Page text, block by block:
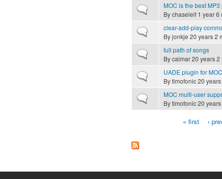
Normal topicMOC is the best
Bychaseleif 1 year 6
Normal topicclear-add-play
Byjonkje 20 years 2
Normal topicfull path of songs
Bycalmar20 years 2
Normal topicUADE plugin for
Bytimofonic20
Normal topicMOC multi-user
Bytimofonic20
« first ‹